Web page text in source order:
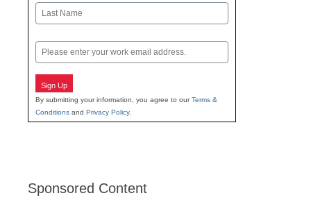
First
Email
Sign Up
By submitting your information, you agree to ourTerms &
Conditions and Privacy Policy.
Sponsored Content